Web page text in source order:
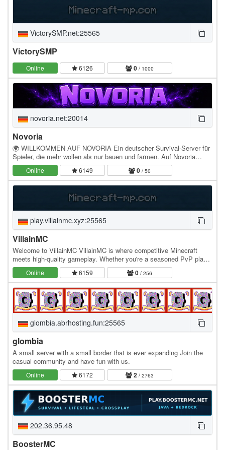
VictorySMP.net:25565
VictorySMP
Online 6126 0 / 1000
novoria.net:20014
Novoria
🌍 WILLKOMMEN AUF NOVORIA Ein deutscher Survival-Server für
Spieler, die mehr wollen als nur bauen und farmen. Auf Novoria
startest du nicht einfach auf irgendeinem…
Online 6149 0 / 50
play.villainmc.xyz:25565
VillainMC
Welcome to VillainMC VillainMC is where competitive Minecraft
meets high-quality gameplay. Whether you're a seasoned PvP player
or just getting started, our server is…
Online 6159 0 / 256
glombia.abrhosting.fun:25565
glombia
A small server with a small border that is ever expanding Join the
casual community and have fun with us.
Online 6172 2 / 2763
202.36.95.48
BoosterMC